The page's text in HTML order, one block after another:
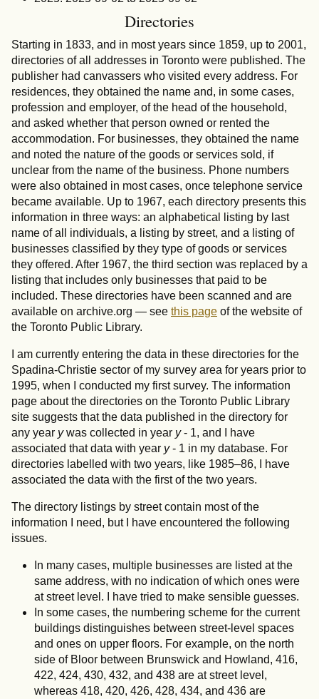
Directories
Starting in 1833, and in most years since 1859, up to 2001,
directories of all addresses in Toronto were published. The
publisher had canvassers who visited every address. For
residences, they obtained the name and, in some cases,
profession and employer, of the head of the household,
and asked whether that person owned or rented the
accommodation. For businesses, they obtained the name
and noted the nature of the goods or services sold, if
unclear from the name of the business. Phone numbers
were also obtained in most cases, once telephone service
became available. Up to 1967, each directory presents this
information in three ways: an alphabetical listing by last
name of all individuals, a listing by street, and a listing of
businesses classified by they type of goods or services
they offered. After 1967, the third section was replaced by a
listing that includes only businesses that paid to be
included. These directories have been scanned and are
available on archive.org — see this page of the website of
the Toronto Public Library.
I am currently entering the data in these directories for the
Spadina-Christie sector of my survey area for years prior to
1995, when I conducted my first survey. The information
page about the directories on the Toronto Public Library
site suggests that the data published in the directory for
any year ywas collected in year y- 1, and I have
associated that data with year y- 1 in my database. For
directories labelled with two years, like 1985–86, I have
associated the data with the first of the two years.
The directory listings by street contain most of the
information I need, but I have encountered the following
issues.
In many cases, multiple businesses are listed at the
same address, with no indication of which ones were
at street level. I have tried to make sensible guesses.
In some cases, the numbering scheme for the current
buildings distinguishes between street-level spaces
and ones on upper floors. For example, on the north
side of Bloor between Brunswick and Howland, 416,
422, 424, 430, 432, and 438 are at street level,
whereas 418, 420, 426, 428, 434, and 436 are